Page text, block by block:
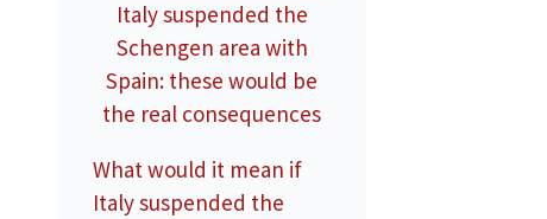
What would it mean if
Italy suspended the